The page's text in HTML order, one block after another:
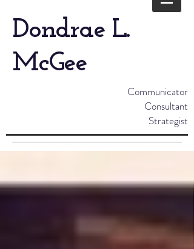
Dondrae L.
McGee
Communicator
Consultant
Strategist